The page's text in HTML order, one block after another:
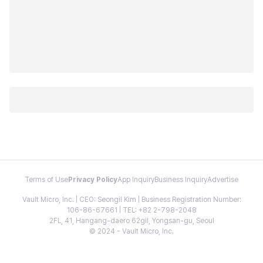
Terms of Use Privacy PolicyApp InquiryBusiness InquiryAdvertise
Vault Micro, Inc. | CEO: Seongil Kim | Business Registration Number:
106-86-67661 | TEL: +82 2-798-2048
2FL, 41, Hangang-daero 62gil, Yongsan-gu, Seoul
© 2024 - Vault Micro, Inc.